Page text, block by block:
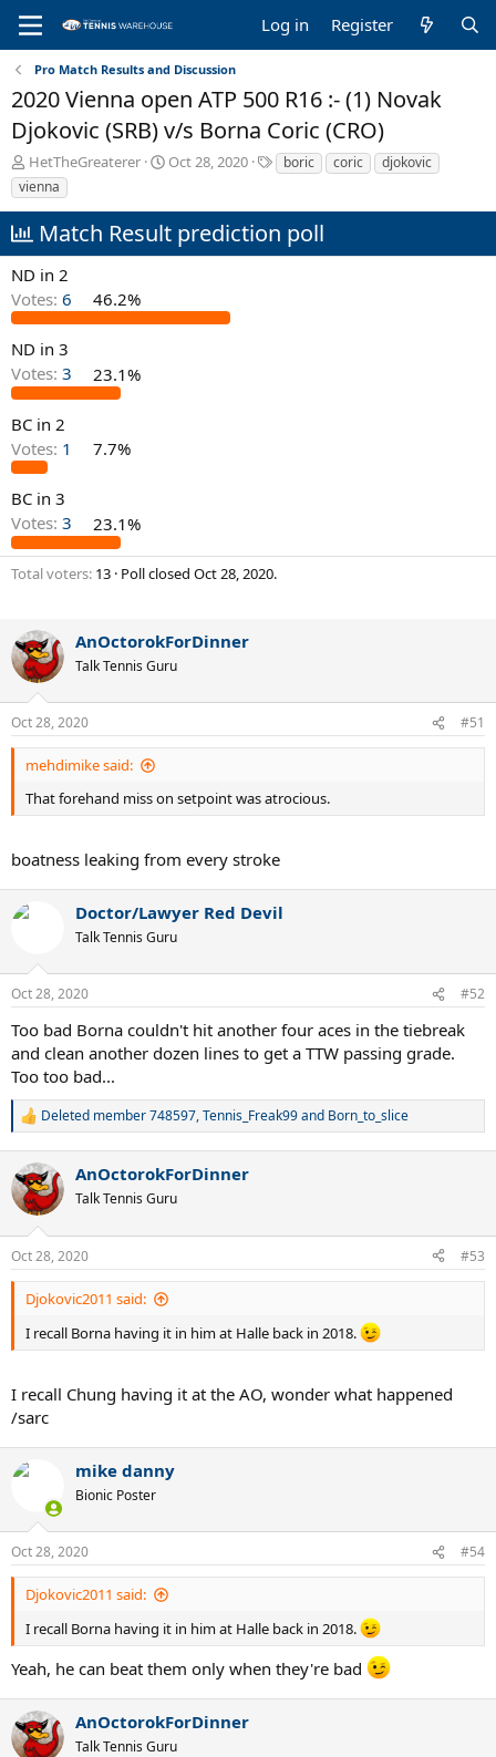
Log in Register
Pro Match Results and Discussion
2020 Vienna open ATP 500 R16 :- (1) Novak
Djokovic (SRB) v/s Borna Coric (CRO)
T
h
r
a
d
s
t
a
r
t
e
r
HetTheGreaterer
S
t
d
e
Oct 28, 2020
T
a
boric coric
djokovic
vienna
Match Result prediction poll
ND in 2
Votes: 6 46.2%
ND in 3
Votes: 3 23.1%
BC in 2
Votes: 1 7.7%
BC in 3
Votes: 3 23.1%
Total voters 13 Poll closed Oct 28, 2020.
AnOctorokForDinner
Talk Tennis Guru
Oct 28, 2020 #51
mehdimike said:
That forehand miss on setpoint was atrocious.
boatness leaking from every stroke
Doctor/Lawyer Red Devil
Talk Tennis Guru
Oct 28, 2020 #52
Too bad Borna couldn't hit another four aces in the tiebreak
and clean another dozen lines to get a TTW passing grade.
Too too bad...
R
c
t
i
s
:
Deleted member 748597,Tennis_Freak99and Born_to_slice
AnOctorokForDinner
Talk Tennis Guru
Oct 28, 2020 #53
Djokovic2011 said:
I recall Borna having it in him at Halle back in 2018.
I recall Chung having it at the AO, wonder what happened
/sarc
mike danny
Bionic Poster
Oct 28, 2020 #54
Djokovic2011 said:
I recall Borna having it in him at Halle back in 2018.
Yeah, he can beat them only when they're bad
AnOctorokForDinner
Talk Tennis Guru